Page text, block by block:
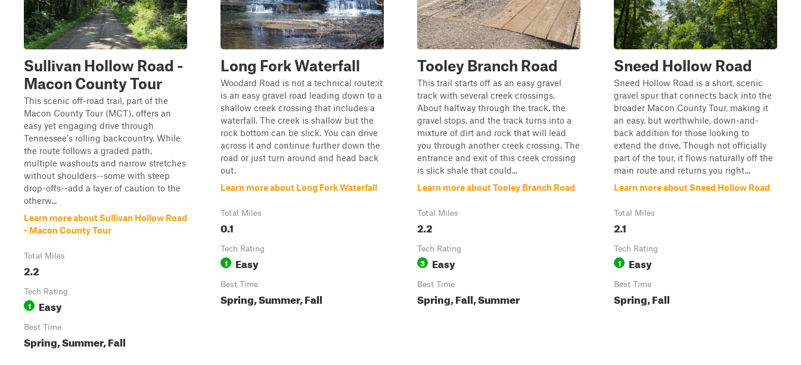
Sullivan Hollow Road -
Macon County Tour
This scenic off-road trail, part of the
Macon County Tour (MCT), offers an
easy yet engaging drive through
Tennessee's rolling backcountry. While
the route follows a graded path,
multiple washouts and narrow stretches
without shoulders--some with steep
drop-offs--add a layer of caution to the
otherw...
Learn more about Sullivan Hollow Road
- Macon County Tour
Total Miles
2.2
Tech Rating
1 Easy
Best Time
Spring, Summer, Fall
Long Fork Waterfall
Woodard Road is not a technical route;it
is an easy gravel road leading down to a
shallow creek crossing that includes a
waterfall. The creek is shallow but the
rock bottom can be slick. You can drive
across it and continue further down the
road or just turn around and head back
out.
Learn more about Long Fork Waterfall
Total Miles
0.1
Tech Rating
1 Easy
Best Time
Spring, Summer, Fall
Tooley Branch Road
This trail starts off as an easy gravel
track with several creek crossings.
About halfway through the track, the
gravel stops, and the track turns into a
mixture of dirt and rock that will lead
you through another creek crossing. The
entrance and exit of this creek crossing
is slick shale that could...
Learn more about Tooley Branch Road
Total Miles
2.2
Tech Rating
3 Easy
Best Time
Spring, Fall, Summer
Sneed Hollow Road
Sneed Hollow Road is a short, scenic
gravel spur that connects back into the
broader Macon County Tour, making it
an easy, but worthwhile, down-and-
back addition for those looking to
extend the drive. Though not officially
part of the tour, it flows naturally off the
main route and returns you right...
Learn more about Sneed Hollow Road
Total Miles
2.1
Tech Rating
1 Easy
Best Time
Spring, Fall